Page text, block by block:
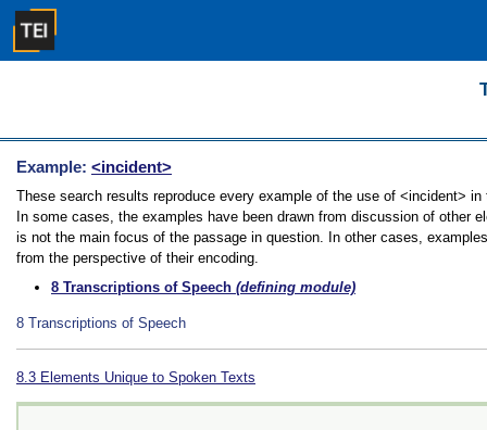
Example: <incident>
These search results reproduce every example of the use of <incident>
In some cases, the examples have been drawn from discussion of other
is not the main focus of the passage in question. In other cases,
from the perspective of their encoding.
8 Transcriptions of Speech (defining module)
8 Transcriptions of Speech
8.3 Elements Unique to Spoken Texts